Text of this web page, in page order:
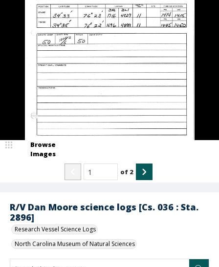
R/V Dan Moore science logs [Cs. 036 : Sta.
2896]
Research Vessel Science Logs
North Carolina Museum of Natural Sciences
Browse
Images
of 2